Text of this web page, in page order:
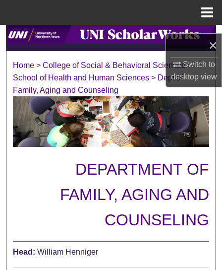
×
Switch to
desktopview
Search
Browse Collections
My Account
About
Digital Commons Network™
Home > College of Social & Behavioral Sciences >
School of Health and Human Sciences > Dept of
Family, Aging and Counseling
DEPARTMENT OF
FAMILY, AGING AND
COUNSELING
Head: William Henniger